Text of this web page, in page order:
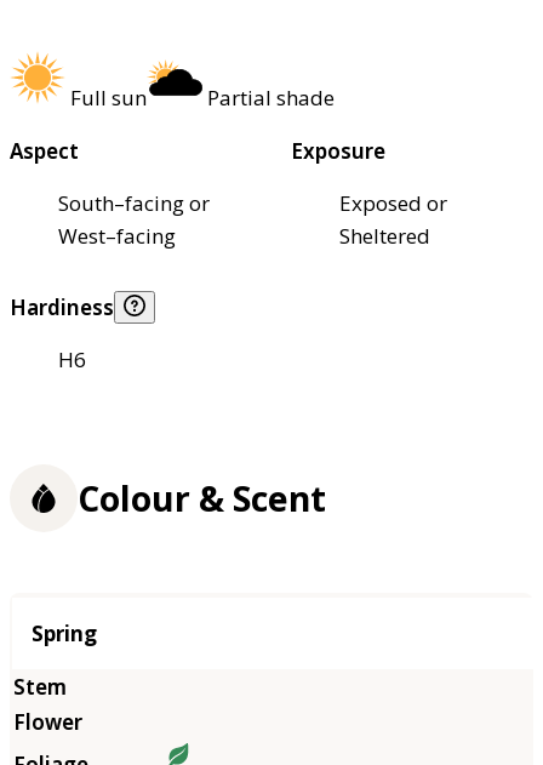
Full sun
Partial shade
Aspect
South–facing or
West–facing
Exposure
Exposed or
Sheltered
Hardiness
H6
Colour & Scent
Season
Spring